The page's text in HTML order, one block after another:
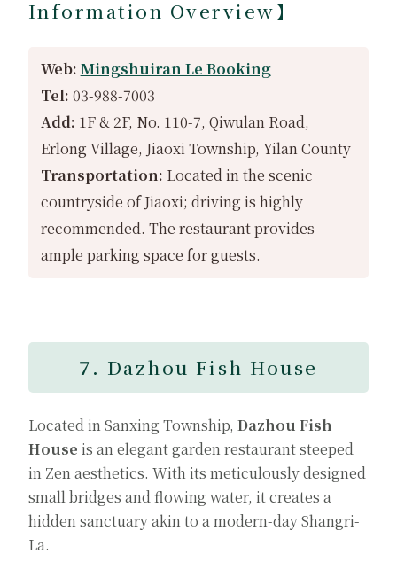
Information Overview】
Web: Mingshuiran Le Booking
Tel: 03-988-7003
Add: 1F & 2F, No. 110-7, Qiwulan Road,
Erlong Village, Jiaoxi Township, Yilan County
Transportation: Located in the scenic
countryside of Jiaoxi; driving is highly
recommended. The restaurant provides
ample parking space for guests.
7. Dazhou Fish House
Located in Sanxing Township, Dazhou Fish
House is an elegant garden restaurant steeped
in Zen aesthetics. With its meticulously designed
small bridges and flowing water, it creates a
hidden sanctuary akin to a modern-day Shangri-
La.